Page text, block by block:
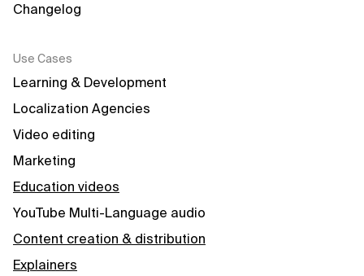
Changelog
Use Cases
Learning & Development
Localization Agencies
Video editing
Marketing
Education videos
YouTube Multi-Language audio
Content creation & distribution
Explainers